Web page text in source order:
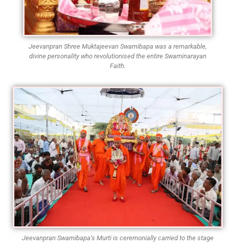
Jeevanpran Shree Muktajeevan Swamibapa was a remarkable,
divine personality who revolutionised the entire Swaminarayan
Faith.
Jeevanpran Swamibapa’s Murti is ceremonially carried to the stage